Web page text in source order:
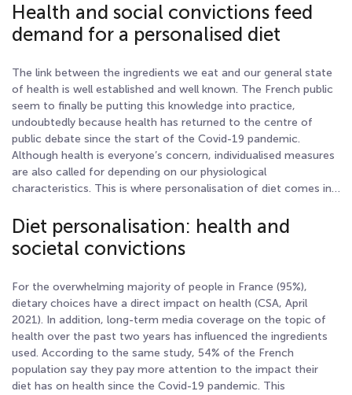
Health and social convictions feed
demand for a personalised diet
The link between the ingredients we eat and our general state
of health is well established and well known. The French public
seem to finally be putting this knowledge into practice,
undoubtedly because health has returned to the centre of
public debate since the start of the Covid-19 pandemic.
Although health is everyone’s concern, individualised measures
are also called for depending on our physiological
characteristics. This is where personalisation of diet comes in…
Diet personalisation: health and
societal convictions
For the overwhelming majority of people in France (95%),
dietary choices have a direct impact on health (CSA, April
2021). In addition, long-term media coverage on the topic of
health over the past two years has influenced the ingredients
used. According to the same study, 54% of the French
population say they pay more attention to the impact their
diet has on health since the Covid-19 pandemic. This